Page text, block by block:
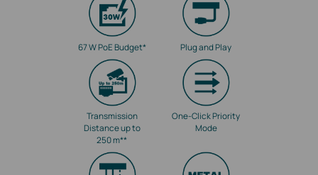
67 W PoE Budget* Plug and Play
Transmission
Distance up to
250 m**
One-Click Priority
Mode